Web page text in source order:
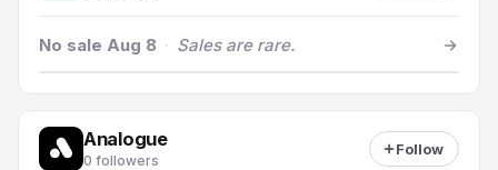
No sale Aug 8 · Sales are rare.
Analogue
0 followers
Follow